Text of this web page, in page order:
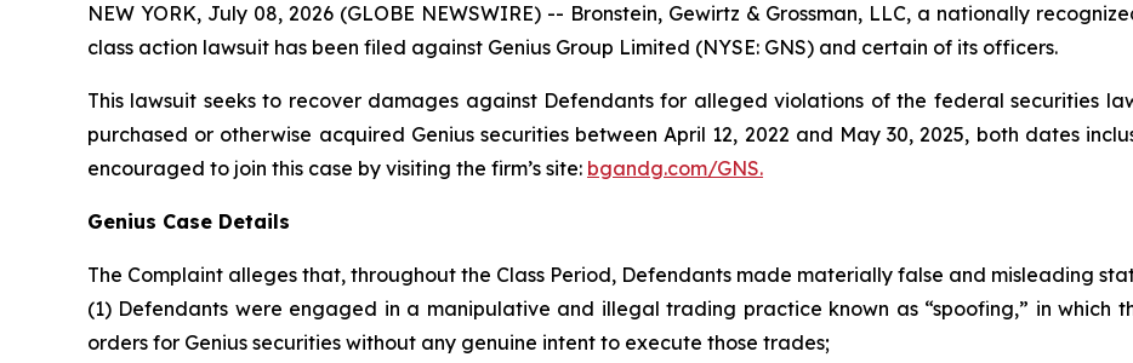
NEW YORK, July 08, 2026 (GLOBE NEWSWIRE) -- Bronstein, Gewirtz & Grossman, LLC, a nationally
class action lawsuit has been filed against Genius Group Limited (NYSE: GNS) and certain of its officers.
This lawsuit seeks to recover damages against Defendants for alleged violations of the federal securities
purchased or otherwise acquired Genius securities between April 12, 2022 and May 30, 2025, both dates
encouraged to join this case by visiting the firm’s site: bgandg.com/GNS.
Genius Case Details
The Complaint alleges that, throughout the Class Period, Defendants made materially false and misleading
(1) Defendants were engaged in a manipulative and illegal trading practice known as “spoofing,” in which
orders for Genius securities without any genuine intent to execute those trades;